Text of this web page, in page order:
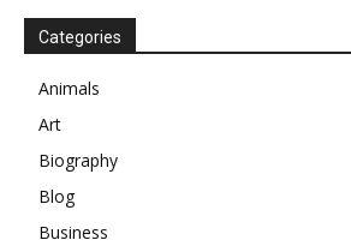
Categories
Animals
Art
Biography
Blog
Business